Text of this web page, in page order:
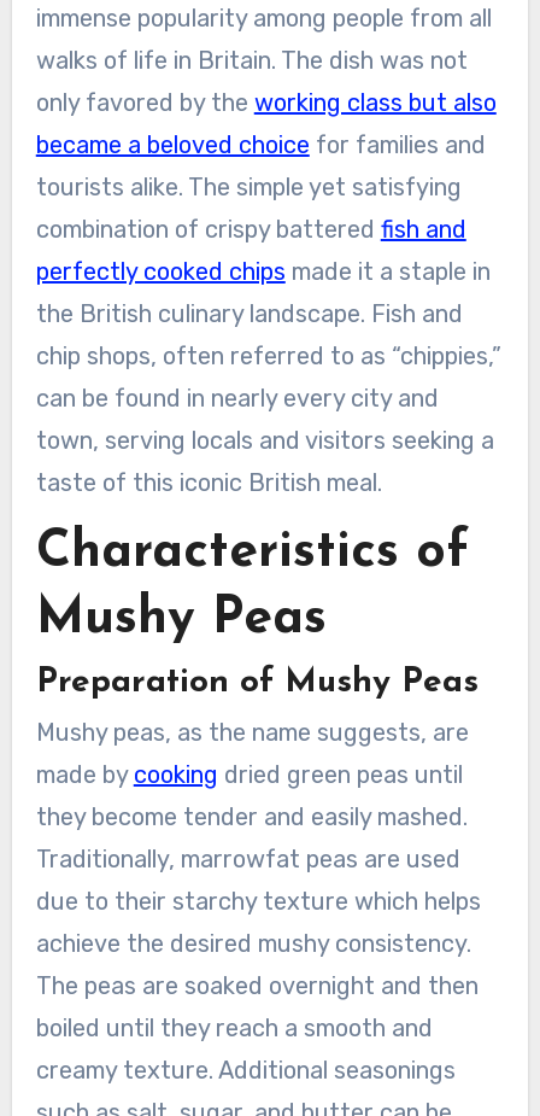
immense popularity among people from all
walks of life in Britain. The dish was not
only favored by the working class but also
became a beloved choice for families and
tourists alike. The simple yet satisfying
combination of crispy battered fish and
perfectly cooked chips made it a staple in
the British culinary landscape. Fish and
chip shops, often referred to as “chippies,”
can be found in nearly every city and
town, serving locals and visitors seeking a
taste of this iconic British meal.
Characteristics of
Mushy Peas
Preparation of Mushy Peas
Mushy peas, as the name suggests, are
made by cooking dried green peas until
they become tender and easily mashed.
Traditionally, marrowfat peas are used
due to their starchy texture which helps
achieve the desired mushy consistency.
The peas are soaked overnight and then
boiled until they reach a smooth and
creamy texture. Additional seasonings